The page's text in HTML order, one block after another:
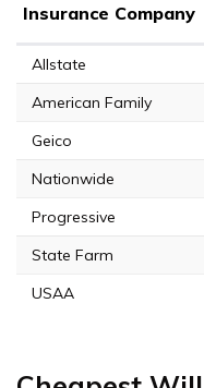
Insurance Company
Allstate
American Family
Geico
Nationwide
Progressive
State Farm
USAA